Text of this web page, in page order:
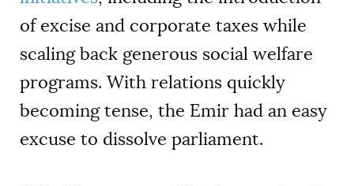
of excise and corporate taxes while
scaling back generous social welfare
programs. With relations quickly
becoming tense, the Emir had an easy
excuse to dissolve parliament.